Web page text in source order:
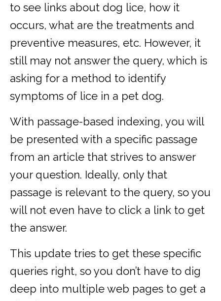
to see links about dog lice, how it
occurs, what are the treatments and
preventive measures, etc. However, it
still may not answer the query, which is
asking for a method to identify
symptoms of lice in a pet dog.
With passage-based indexing, you will
be presented with a specific passage
from an article that strives to answer
your question. Ideally, only that
passage is relevant to the query, so you
will not even have to click a link to get
the answer.
This update tries to get these specific
queries right, so you don’t have to dig
deep into multiple web pages to get a